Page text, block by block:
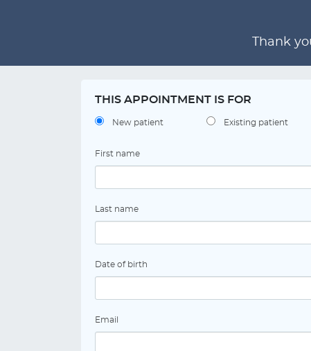
Thank
THIS APPOINTMENT IS FOR
New patient Existing patient
First name
Last name
Date of birth
Email